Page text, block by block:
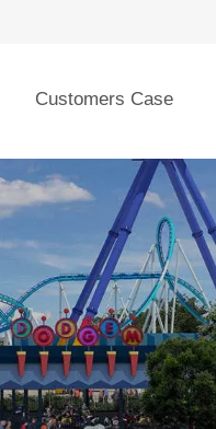
Customers Case